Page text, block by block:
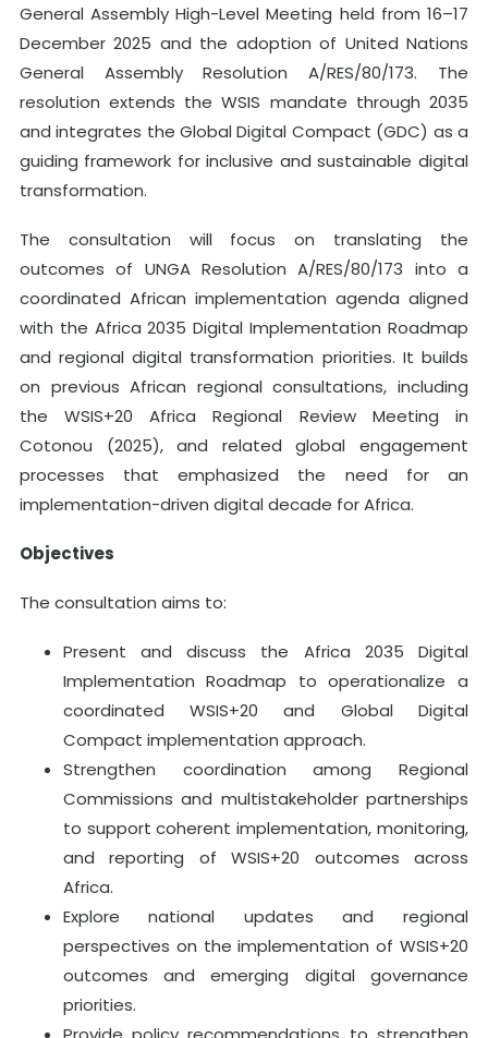
General Assembly High-Level Meeting held from 16–17
December 2025 and the adoption of United Nations
General Assembly Resolution A/RES/80/173. The
resolution extends the WSIS mandate through 2035
and integrates the Global Digital Compact (GDC) as a
guiding framework for inclusive and sustainable digital
transformation.
The consultation will focus on translating the
outcomes of UNGA Resolution A/RES/80/173 into a
coordinated African implementation agenda aligned
with the Africa 2035 Digital Implementation Roadmap
and regional digital transformation priorities. It builds
on previous African regional consultations, including
the WSIS+20 Africa Regional Review Meeting in
Cotonou (2025), and related global engagement
processes that emphasized the need for an
implementation-driven digital decade for Africa.
Objectives
The consultation aims to:
Present and discuss the Africa 2035 Digital
Implementation Roadmap to operationalize a
coordinated WSIS+20 and Global Digital
Compact implementation approach.
Strengthen coordination among Regional
Commissions and multistakeholder partnerships
to support coherent implementation, monitoring,
and reporting of WSIS+20 outcomes across
Africa.
Explore national updates and regional
perspectives on the implementation of WSIS+20
outcomes and emerging digital governance
priorities.